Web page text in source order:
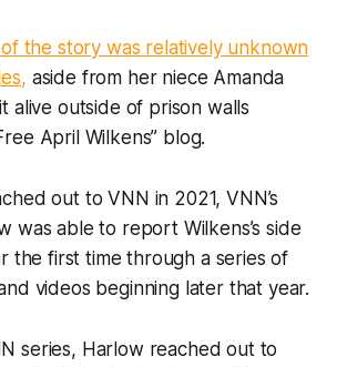
of the story was relatively unknown
aside from her niece Amanda
alive outside of prison walls
April Wilkens” blog.
out to VNN in 2021, VNN’s
was able to report Wilkens’s side
the first time through a series of
videos beginning later that year.
series, Harlow reached out to